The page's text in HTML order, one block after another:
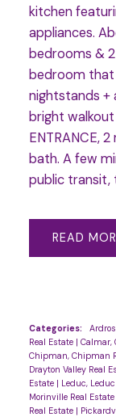
kitchen
appliances.
bedrooms &
bedroom that
nightstands +
bright walkout
ENTRANCE,
bath. A few
public transit,
READ
Categories:
Real Estate | Calmar,
Chipman, Chipman
Drayton Valley Real
Estate | Leduc,
Morinville Real Estate
Real Estate |